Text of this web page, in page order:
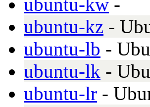
ubuntu-kw -
ubuntu-kz -
ubuntu-lb -
ubuntu-lk -
ubuntu-lr -